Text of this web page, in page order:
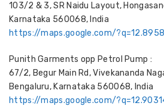
103/2 & 3, SR Naidu Layout,
Karnataka 560068, India
https://maps.google.com/
Punith Garments opp Petrol Pump :
67/2, Begur Main Rd, Vivekananda
Bengaluru, Karnataka 560068, India
https://maps.google.com/